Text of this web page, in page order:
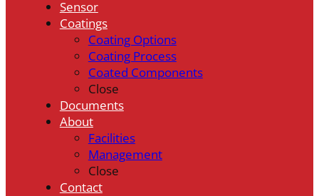
Sensor
Coatings
Coating Options
Coating Process
Coated Components
Close
Documents
About
Facilities
Management
Close
Contact